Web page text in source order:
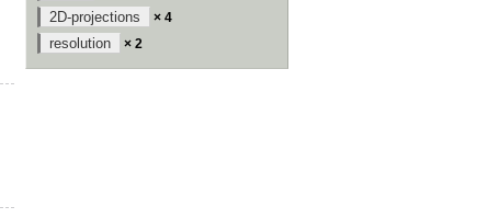
2D-projections × 4
resolution × 2